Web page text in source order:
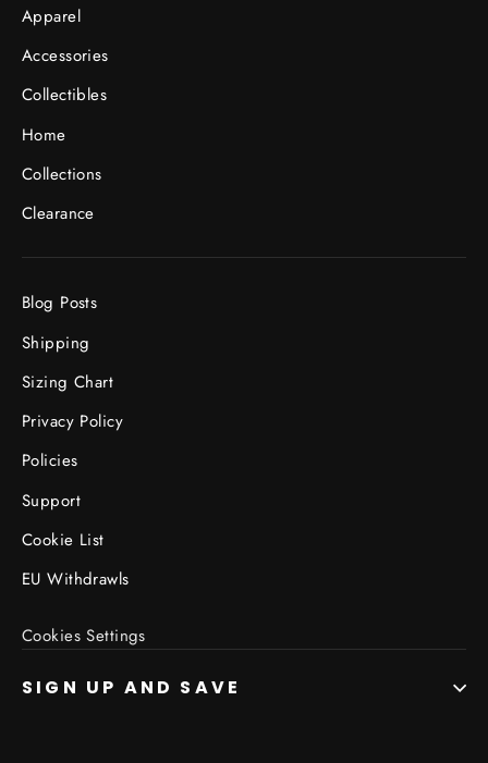
Apparel
Accessories
Collectibles
Home
Collections
Clearance
Blog Posts
Shipping
Sizing Chart
Privacy Policy
Policies
Support
Cookie List
EU Withdrawls
Cookies Settings
SIGN UP AND SAVE